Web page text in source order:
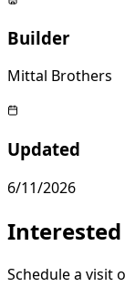
Builder
Mittal Brothers
Updated
6/11/2026
Schedule a visit